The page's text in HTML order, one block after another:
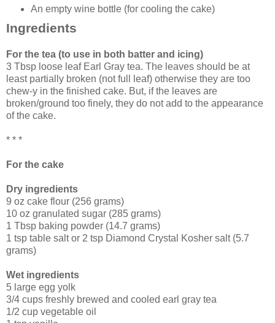
An empty wine bottle (for cooling the cake)
Ingredients
For the tea (to use in both batter and icing)
3 Tbsp loose leaf Earl Gray tea. The leaves should be at
least partially broken (not full leaf) otherwise they are too
chew-y in the finished cake. But, if the leaves are
broken/ground too finely, they do not add to the appearance
of the cake.
* * *
For the cake
Dry ingredients
9 oz cake flour (256 grams)
10 oz granulated sugar (285 grams)
1 Tbsp baking powder (14.7 grams)
1 tsp table salt or 2 tsp Diamond Crystal Kosher salt (5.7
grams)
Wet ingredients
5 large egg yolk
3/4 cups freshly brewed and cooled earl gray tea
1/2 cup vegetable oil